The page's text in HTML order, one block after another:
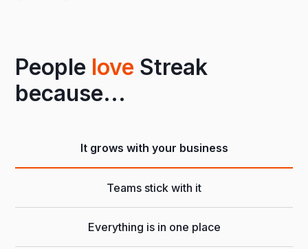
People love Streak
because...
It grows with your business
Teams stick with it
Everything is in one place